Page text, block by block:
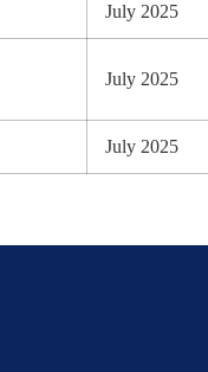
July 2025
July 2025
July 2025